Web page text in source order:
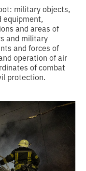
military objects,
equipment,
and areas of
and military
and forces of
operation of air
of combat
protection.